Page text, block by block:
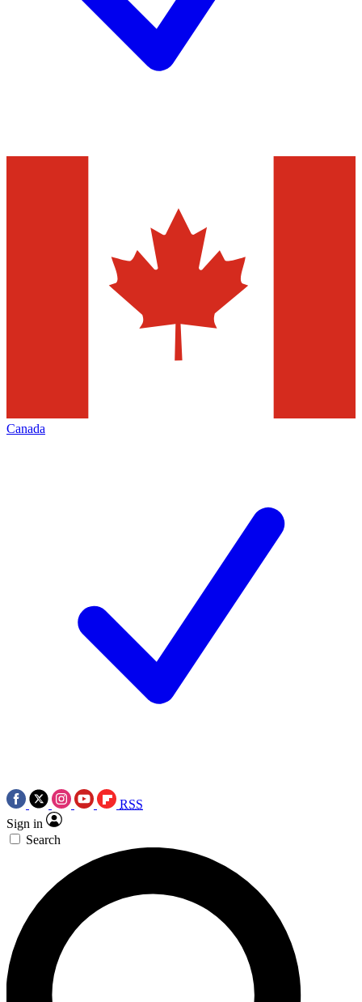
Canada
RSS
Sign in
Search